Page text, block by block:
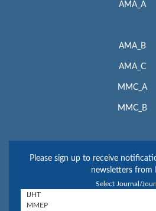
AMA_A
AMA_B
AMA_C
MMC_A
MMC_B
Please sign up to receive
newsletters from
Select Journal/